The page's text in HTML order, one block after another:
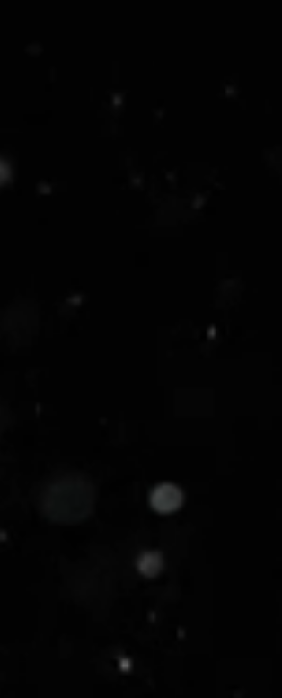
times by up to 80%*, and
protection with zero compromises.
Break nothing. Dominate with